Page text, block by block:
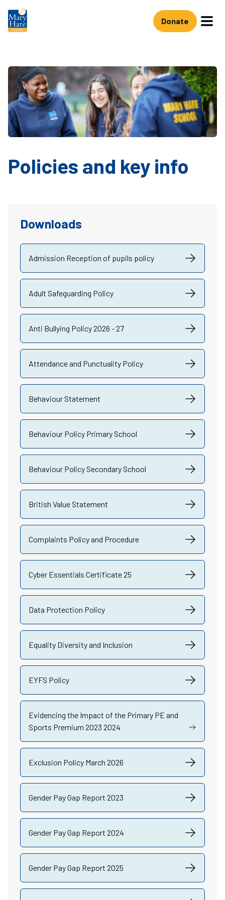
Skip to main content Donate
Policies and key info
Downloads
Admission Reception of pupils policy
Adult Safeguarding Policy
Anti Bullying Policy 2026 - 27
Attendance and Punctuality Policy
Behaviour Statement
Behaviour Policy Primary School
Behaviour Policy Secondary School
British Value Statement
Complaints Policy and Procedure
Cyber Essentials Certificate 25
Data Protection Policy
Equality Diversity and Inclusion
EYFS Policy
Evidencing the Impact of the Primary PE and
Sports Premium 2023 2024
Exclusion Policy March 2026
Gender Pay Gap Report 2023
Gender Pay Gap Report 2024
Gender Pay Gap Report 2025